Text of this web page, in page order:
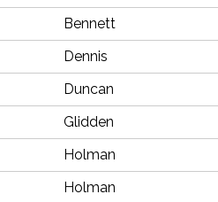
Bennett
Dennis
Duncan
Glidden
Holman
Holman